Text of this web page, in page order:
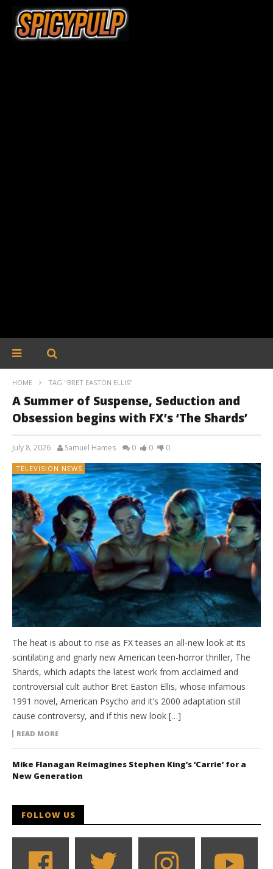
HOME TAG "BRET EASTON ELLIS"
A Summer of Suspense, Seduction and
Obsession begins with FX’s ‘The Shards’
July 8, 2026 Samuel Hames 0 0 0
TELEVISION NEWS
The heat is about to rise as FX teases an all-new look at its
scintilating and gnarly new American teen-horror thriller, The
Shards, which adapts the latest work from acclaimed and
controversial cult author Bret Easton Ellis, whose infamous
1991 novel, American Psycho and it’s 2000 adaptation still
cause controversy, and if this new look […]
READ MORE
Mike Flanagan Reimagines Stephen King’s ‘Carrie’ for a
New Generation
FOLLOW US